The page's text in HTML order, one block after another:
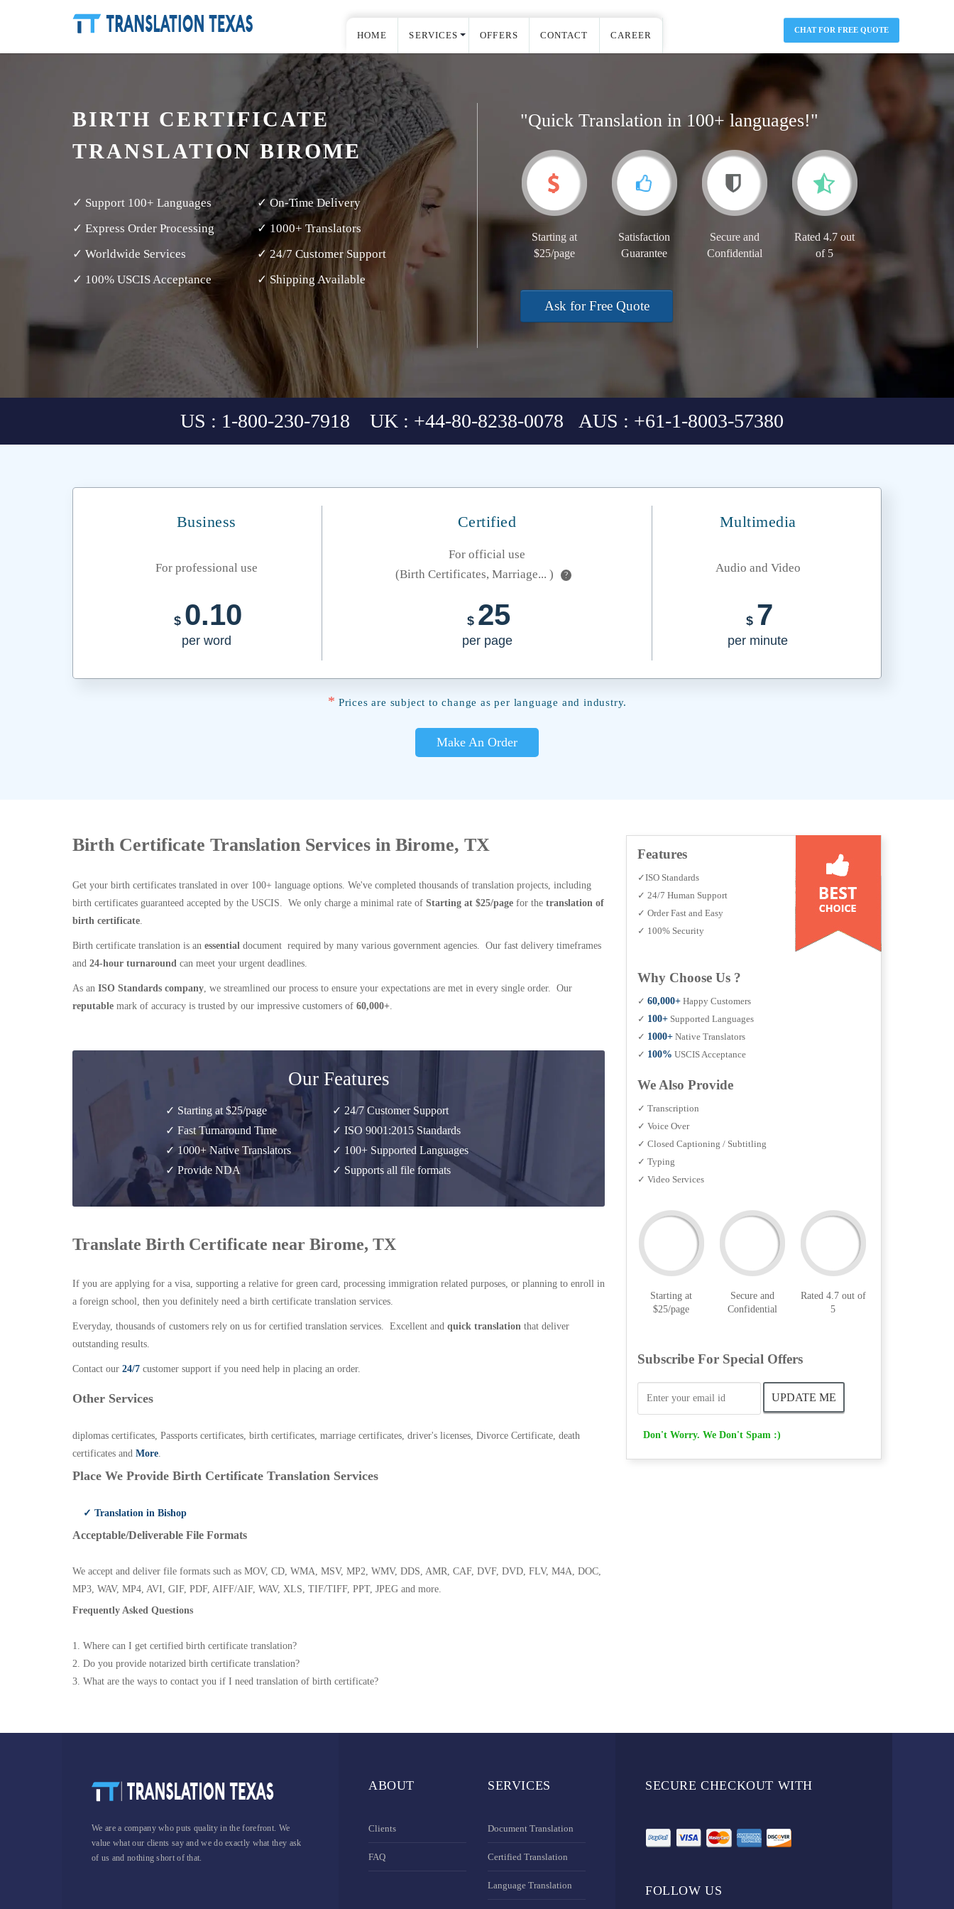
HOME SERVICES OFFERS CONTACT CAREER CHAT FOR FREE QUOTE
BIRTH CERTIFICATE
TRANSLATION BIROME
✓ Support 100+ Languages
✓ On-Time Delivery
✓ Express Order Processing
✓ 1000+ Translators
✓ Worldwide Services
✓ 24/7 Customer Support
✓ 100% USCIS Acceptance
✓ Shipping Available
"Quick Translation in 100+ languages!"
Starting at
$25/page
Satisfaction
Guarantee
Secure and
Confidential
Rated 4.7 out
of 5
Ask for Free Quote
US : 1-800-230-7918 UK : +44-80-8238-0078 AUS : +61-1-8003-57380
Business Certified Multimedia
For professional use
For official use
(Birth Certificates, Marriage... )
?
Audio and Video
$ 0.10
per word
$ 25
per page
$ 7
per minute
* Prices are subject to change as per language and industry.
Make An Order
Birth Certificate Translation Services in Birome, TX
Get your birth certificates translated in over 100+ language options. We've completed thousands of translation projects, including
birth certificates guaranteed accepted by the USCIS. We only charge a minimal rate of Starting at $25/page for the translation of
birth certificate.
Birth certificate translation is an essential document required by many various government agencies. Our fast delivery timeframes
and 24-hour turnaround can meet your urgent deadlines.
As an ISO Standards company, we streamlined our process to ensure your expectations are met in every single order. Our
reputable mark of accuracy is trusted by our impressive customers of 60,000+.
Our Features
✓ Starting at $25/page
✓ Fast Turnaround Time
✓ 1000+ Native Translators
✓ Provide NDA
✓ 24/7 Customer Support
✓ ISO 9001:2015 Standards
✓ 100+ Supported Languages
✓ Supports all file formats
Translate Birth Certificate near Birome, TX
If you are applying for a visa, supporting a relative for green card, processing immigration related purposes, or planning to enroll in
a foreign school, then you definitely need a birth certificate translation services.
Everyday, thousands of customers rely on us for certified translation services. Excellent and quick translation that deliver
outstanding results.
Contact our 24/7 customer support if you need help in placing an order.
Other Services
diplomas certificates, Passports certificates, birth certificates, marriage certificates, driver's licenses, Divorce Certificate, death
certificates and More.
Place We Provide Birth Certificate Translation Services
✓ Translation in Bishop
Acceptable/Deliverable File Formats
We accept and deliver file formats such as MOV, CD, WMA, MSV, MP2, WMV, DDS, AMR, CAF, DVF, DVD, FLV, M4A, DOC,
MP3, WAV, MP4, AVI, GIF, PDF, AIFF/AIF, WAV, XLS, TIF/TIFF, PPT, JPEG and more.
Frequently Asked Questions
1. Where can I get certified birth certificate translation?
2. Do you provide notarized birth certificate translation?
3. What are the ways to contact you if I need translation of birth certificate?
Features
✓ISO Standards
✓ 24/7 Human Support
✓ Order Fast and Easy
✓ 100% Security
Why Choose Us ?
✓ 60,000+ Happy Customers
✓ 100+ Supported Languages
✓ 1000+ Native Translators
✓ 100% USCIS Acceptance
We Also Provide
✓ Transcription
✓ Voice Over
✓ Closed Captioning / Subtitling
✓ Typing
✓ Video Services
Starting at
$25/page
Secure and
Confidential
Rated 4.7 out of
5
Subscribe For Special Offers
Don't Worry. We Don't Spam :)
We are a company who puts quality in the forefront. We
value what our clients say and we do exactly what they ask
of us and nothing short of that.
ABOUT
Clients
FAQ
SERVICES
Document Translation
Certified Translation
Language Translation
SECURE CHECKOUT WITH
FOLLOW US